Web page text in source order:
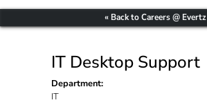
« Back to Careers @ Evertz
IT Desktop Support
Department:
IT